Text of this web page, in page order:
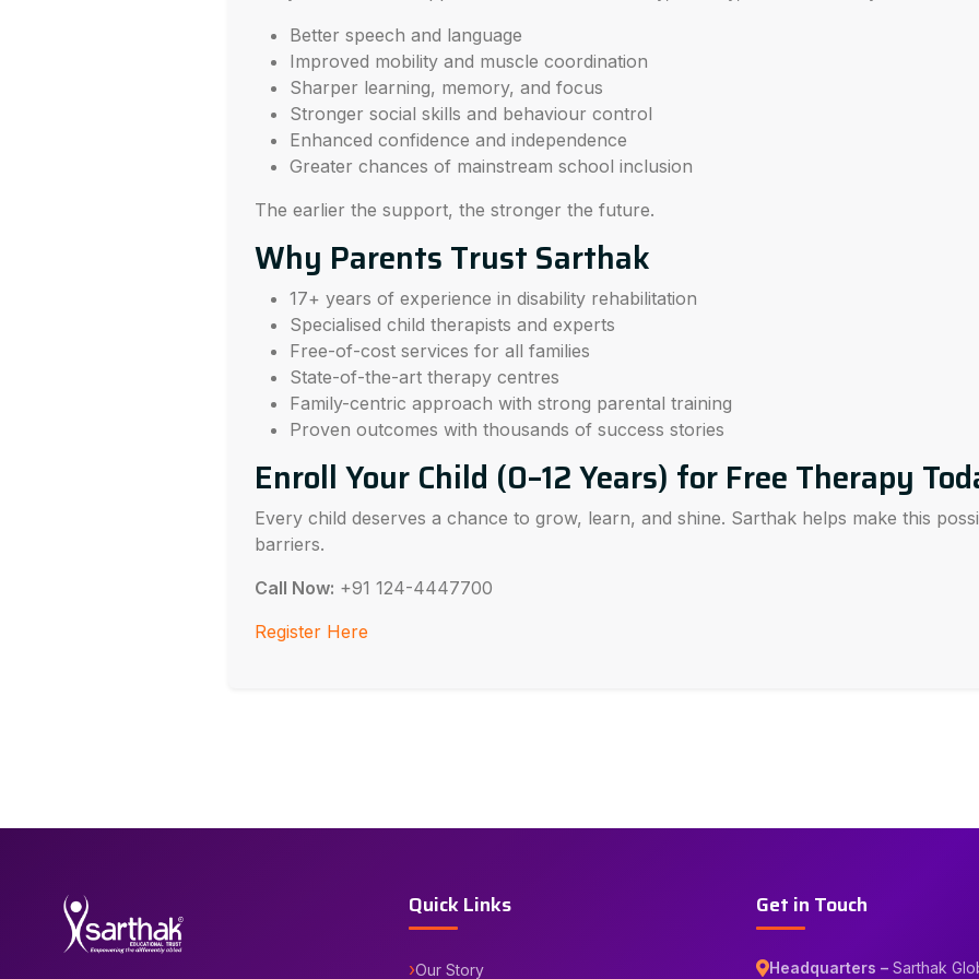
Better speech and language
Improved mobility and muscle coordination
Sharper learning, memory, and focus
Stronger social skills and behaviour control
Enhanced confidence and independence
Greater chances of mainstream school inclusion
The earlier the support, the stronger the future.
Why Parents Trust Sarthak
17+ years of experience in disability rehabilitation
Specialised child therapists and experts
Free-of-cost services for all families
State-of-the-art therapy centres
Family-centric approach with strong parental training
Proven outcomes with thousands of success stories
Enroll Your Child (0–12 Years) for Free Therapy
Every child deserves a chance to grow, learn, and shine. Sarthak helps make this
barriers.
Call Now: +91 124-4447700
Register Here
Quick Links
Our Story
Get in Touch
Headquarters – Sarthak